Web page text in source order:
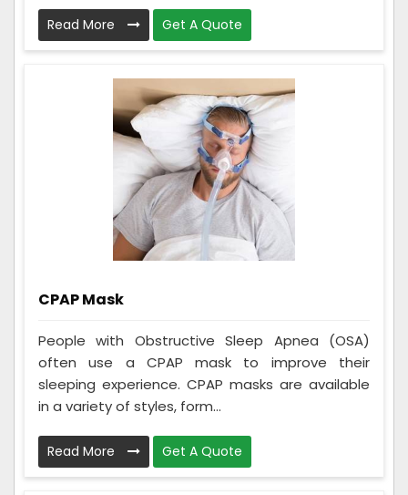
Read More Get A Quote
CPAP Mask
People with Obstructive Sleep Apnea (OSA)
often use a CPAP mask to improve their
sleeping experience. CPAP masks are available
in a variety of styles, form...
Read More Get A Quote